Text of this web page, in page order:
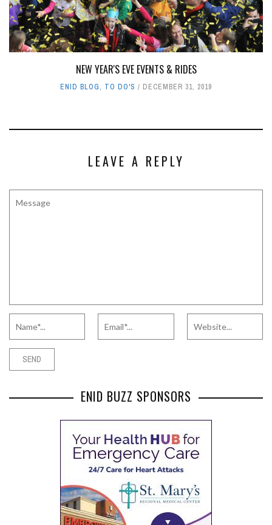
NEW YEAR'S EVE EVENTS & RIDES
ENID BLOG, TO DO'S DECEMBER 31, 2019
LEAVE A REPLY
ENID BUZZ SPONSORS